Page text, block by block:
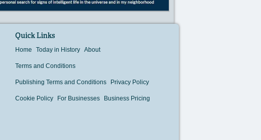
Quick Links
Home Today in History About
Terms and Conditions
Publishing Terms and Conditions Privacy Policy
Cookie Policy For Businesses Business Pricing